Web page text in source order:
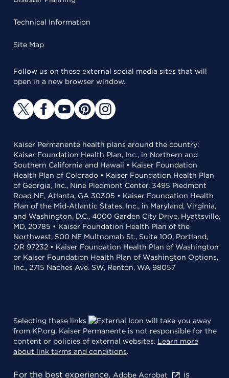
Technical Information
Site Map
Follow us on these external social media sites that will
open in a new browser window.
Kaiser Permanente health plans around the country:
Kaiser Foundation Health Plan, Inc., in Northern and
Southern California and Hawaii • Kaiser Foundation
Health Plan of Colorado • Kaiser Foundation Health Plan
of Georgia, Inc., Nine Piedmont Center, 3495 Piedmont
Road NE, Atlanta, GA 30305 • Kaiser Foundation Health
Plan of the Mid-Atlantic States, Inc., in Maryland, Virginia,
and Washington, D.C., 4000 Garden City Drive, Hyattsville,
MD, 20785 • Kaiser Foundation Health Plan of the
Northwest, 500 NE Multnomah St., Suite 100, Portland,
OR 97232 • Kaiser Foundation Health Plan of Washington
or Kaiser Foundation Health Plan of Washington Options,
Inc., 2715 Naches Ave. SW, Renton, WA 98057
Selecting these links
will take you away
from KP.org. Kaiser Permanente is not responsible for the
content or policies of external websites. Learn more
about link terms and conditions.
For the best experience, Adobe Acrobat is